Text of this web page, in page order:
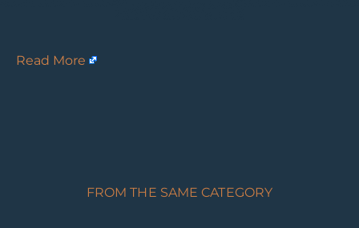
Read More
FROM THE SAME CATEGORY